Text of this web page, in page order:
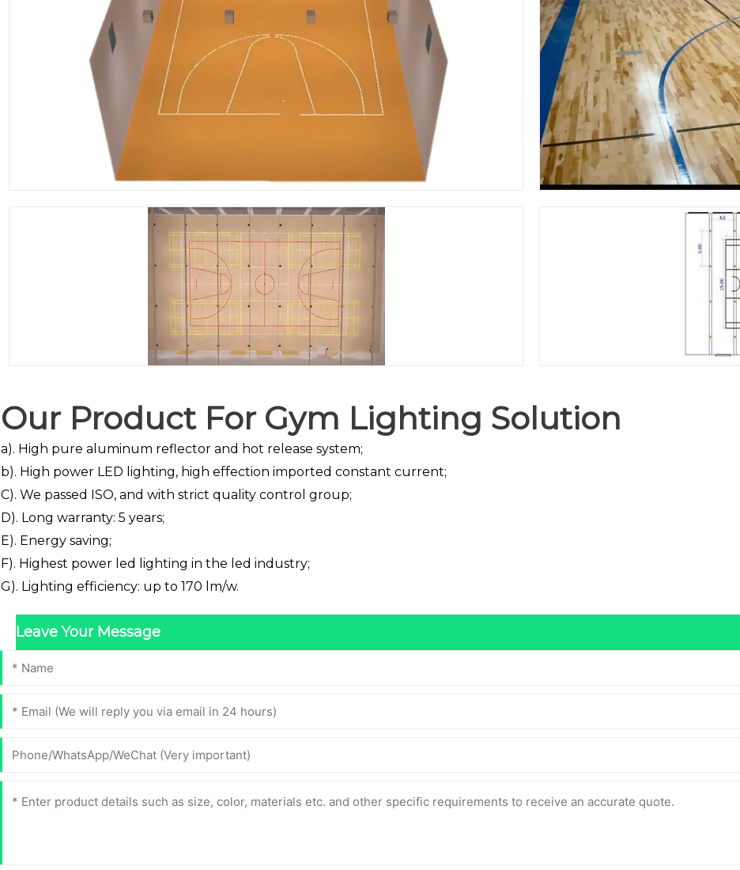
Our Product For Gym Lighting Solution
a). High pure aluminum reflector and hot release system;
b). High power LED lighting, high effection imported constant current;
C). We passed ISO, and with strict quality control group;
D). Long warranty: 5 years;
E). Energy saving;
F). Highest power led lighting in the led industry;
G). Lighting efficiency: up to 170 lm/w.
Leave Your Message